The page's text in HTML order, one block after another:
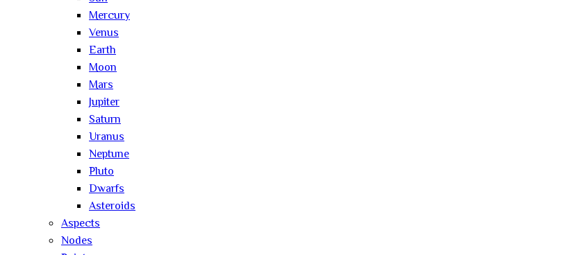
Mercury
Venus
Earth
Moon
Mars
Jupiter
Saturn
Uranus
Neptune
Pluto
Dwarfs
Asteroids
Aspects
Nodes